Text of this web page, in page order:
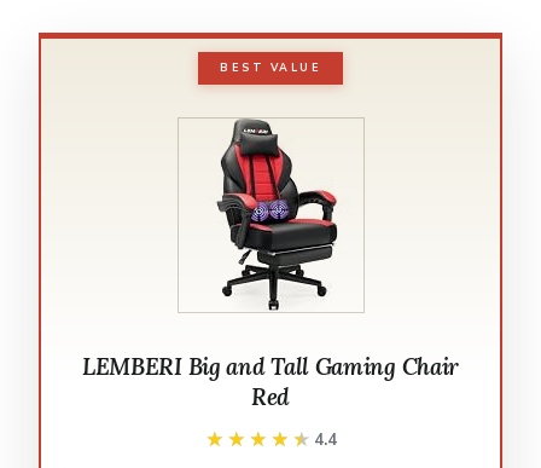
BEST VALUE
LEMBERI Big and Tall Gaming Chair
Red
★★★★★
★★★★★ 4.4